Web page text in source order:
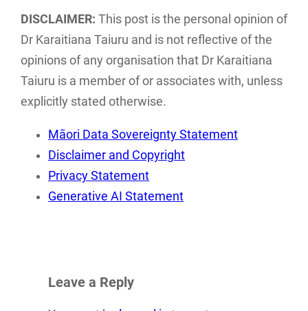
of current Māori
ethics and
frameworks
associated with…
Data Sovereignty
posts have been
combined and…
DISCLAIMER: This post is the personal opinion of
Dr Karaitiana Taiuru and is not reflective of the
opinions of any organisation that Dr Karaitiana
Taiuru is a member of or associates with, unless
explicitly stated otherwise.
Māori Data Sovereignty Statement
Disclaimer and Copyright
Privacy Statement
Generative AI Statement
Leave a Reply